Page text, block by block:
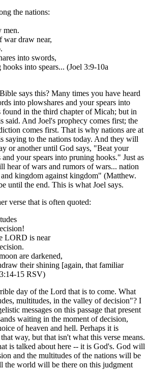
the nations:
men.
war draw near,
into swords,
into spears... (Joel 3:9-10a
says this? Many times you have heard
into plowshares and your spears into
in the third chapter of Micah; but in
said. And Joel's prophecy comes first; the
comes first. That is why nations are at
saying to the nations today. And they will
or another until God says, "Beat your
your spears into pruning hooks." Just as
hear of wars and rumors of wars... nation
kingdom against kingdom" (Matthew.
until the end. This is what Joel says.
verse that is often quoted:
LORD is near
are darkened,
their shining [again, that familiar
15 RSV)
day of the Lord that is to come. What
multitudes, in the valley of decision"? I
messages on this passage that present
waiting in the moment of decision,
of heaven and hell. Perhaps it is
way, but that isn't what this verse means.
is talked about here -- it is God's. God will
and the multitudes of the nations will be
the world will be there on this judgment